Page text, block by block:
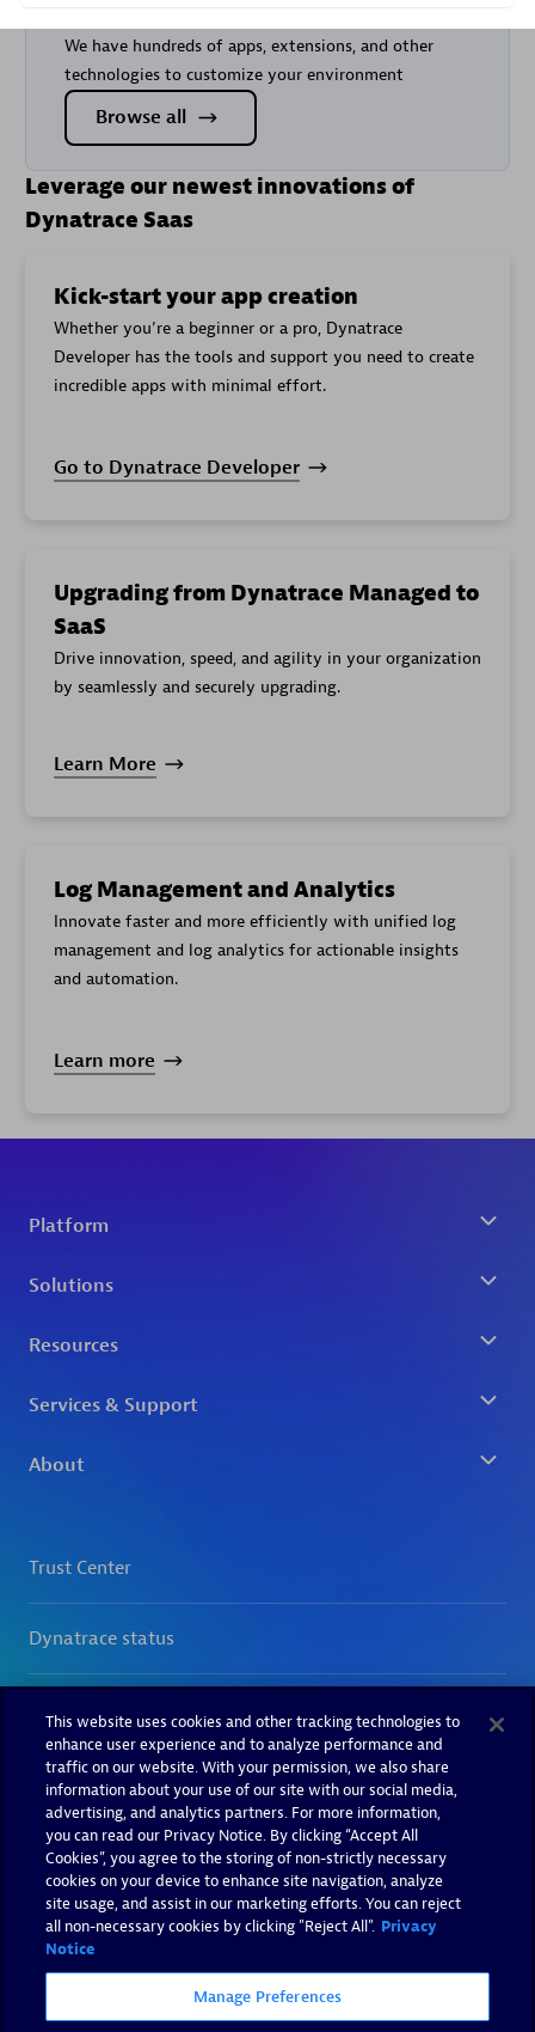
Content
mismatch
Request
until SSL
certificate
expires
Metric
name
Metric key
Check
Content
mismatch
Request
latency
until SSL
expires
log bytes
entries
Spans
Exported
We have hundreds of apps, extensions, and other
technologies to customize your environment
Browse all
Leverage our newest innovations of
Dynatrace Saas
Kick-start your app creation
Whether you’re a beginner or a pro, Dynatrace
Developer has the tools and support you need to create
incredible apps with minimal effort.
Go to Dynatrace Developer
Upgrading from Dynatrace Managed to
SaaS
Drive innovation, speed, and agility in your organization
by seamlessly and securely upgrading.
Learn More
Log Management and Analytics
Innovate faster and more efficiently with unified log
management and log analytics for actionable insights
and automation.
Learn more
This website uses cookies and other tracking technologies to
enhance user experience and to analyze performance and
traffic on our website. With your permission, we also share
information about your use of our site with our social media,
advertising, and analytics partners. For more information,
you can read our Privacy Notice. By clicking “Accept All
Cookies”, you agree to the storing of non-strictly necessary
cookies on your device to enhance site navigation, analyze
site usage, and assist in our marketing efforts. You can reject
all non-necessary cookies by clicking "Reject All". Privacy
Notice
Manage Preferences